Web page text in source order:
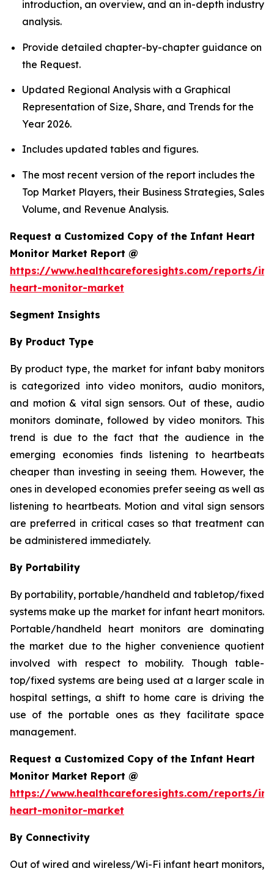
introduction, an overview, and an in-depth industry
analysis.
Provide detailed chapter-by-chapter guidance on
the Request.
Updated Regional Analysis with a Graphical
Representation of Size, Share, and Trends for the
Year 2026.
Includes updated tables and figures.
The most recent version of the report includes the
Top Market Players, their Business Strategies, Sales
Volume, and Revenue Analysis.
Request a Customized Copy of the Infant Heart
Monitor Market Report @
https://www.healthcareforesights.com/reports/
heart-monitor-market
Segment Insights
By Product Type
By product type, the market for infant baby monitors
is categorized into video monitors, audio monitors,
and motion & vital sign sensors. Out of these, audio
monitors dominate, followed by video monitors. This
trend is due to the fact that the audience in the
emerging economies finds listening to heartbeats
cheaper than investing in seeing them. However, the
ones in developed economies prefer seeing as well as
listening to heartbeats. Motion and vital sign sensors
are preferred in critical cases so that treatment can
be administered immediately.
By Portability
By portability, portable/handheld and tabletop/fixed
systems make up the market for infant heart monitors.
Portable/handheld heart monitors are dominating
the market due to the higher convenience quotient
involved with respect to mobility. Though table-
top/fixed systems are being used at a larger scale in
hospital settings, a shift to home care is driving the
use of the portable ones as they facilitate space
management.
Request a Customized Copy of the Infant Heart
Monitor Market Report @
https://www.healthcareforesights.com/reports/
heart-monitor-market
By Connectivity
Out of wired and wireless/Wi-Fi infant heart monitors,